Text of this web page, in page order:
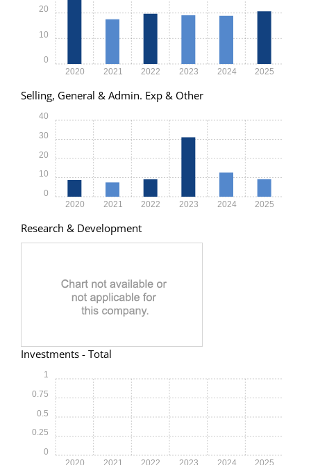
2020 2021 2022 2023 2024 2025
0
10
20
Selling, General & Admin. Exp & Other
2020 2021 2022 2023 2024 2025
0
10
20
30
40
Research & Development
Investments - Total
2020 2021 2022 2023 2024 2025
0
0.25
0.5
0.75
1